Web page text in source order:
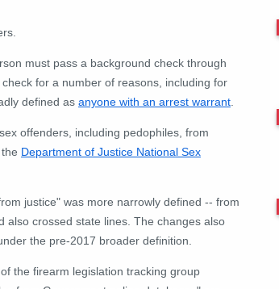
must pass a background check through
for a number of reasons, including for
defined as anyone with an arrest warrant
offenders, including pedophiles, from
Department of Justice National Sex
justice" was more narrowly defined -- from
also crossed state lines. The changes also
the pre-2017 broader definition.
of the firearm legislation tracking group